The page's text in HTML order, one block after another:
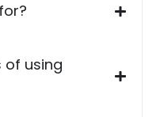
of using